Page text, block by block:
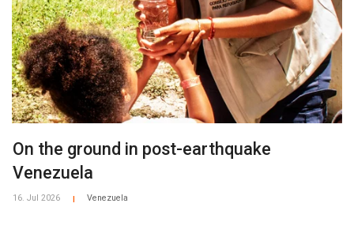
On the ground in post-earthquake
Venezuela
16. Jul 2026 Venezuela